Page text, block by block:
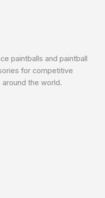
paintballs and paintball
for competitive
the world.